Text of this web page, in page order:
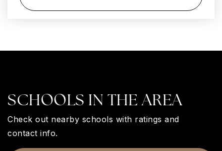
SCHOOLS IN THE AREA
Check out nearby schools with ratings and
contact info.